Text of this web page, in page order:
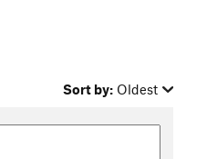
Sort by: Oldest